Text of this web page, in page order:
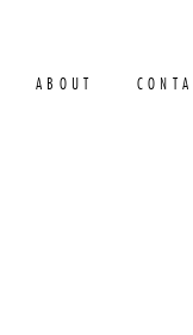
ABOUT